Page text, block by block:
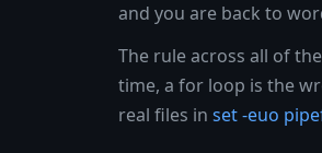
and you are back to
The rule across all of
time, a for loop is the
real files in set -euo